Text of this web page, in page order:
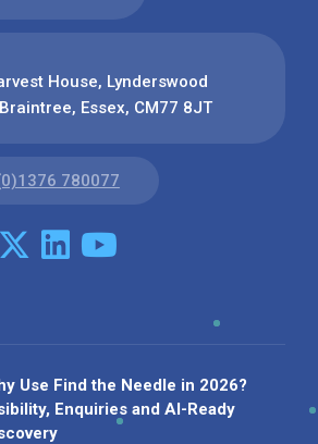
House, Lynderswood
Essex, CM77 8JT
780077
Use Find the Needle in 2026?
Enquiries and AI-Ready